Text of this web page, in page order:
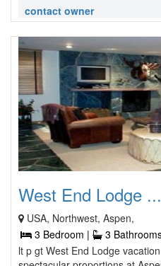
contact owner
West End Lodge ...
USA, Northwest, Aspen,
3 Bedroom |
3
lt p gt West End Lodge